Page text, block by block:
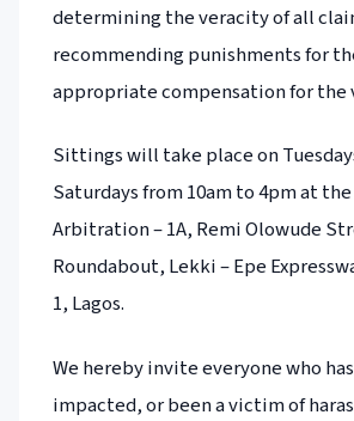
determining the veracity of all
recommending punishments for
appropriate compensation for the
Sittings will take place on
Saturdays from 10am to 4pm at
Arbitration – 1A, Remi Olowude
Roundabout, Lekki – Epe
1, Lagos.
We hereby invite everyone who
impacted, or been a victim of